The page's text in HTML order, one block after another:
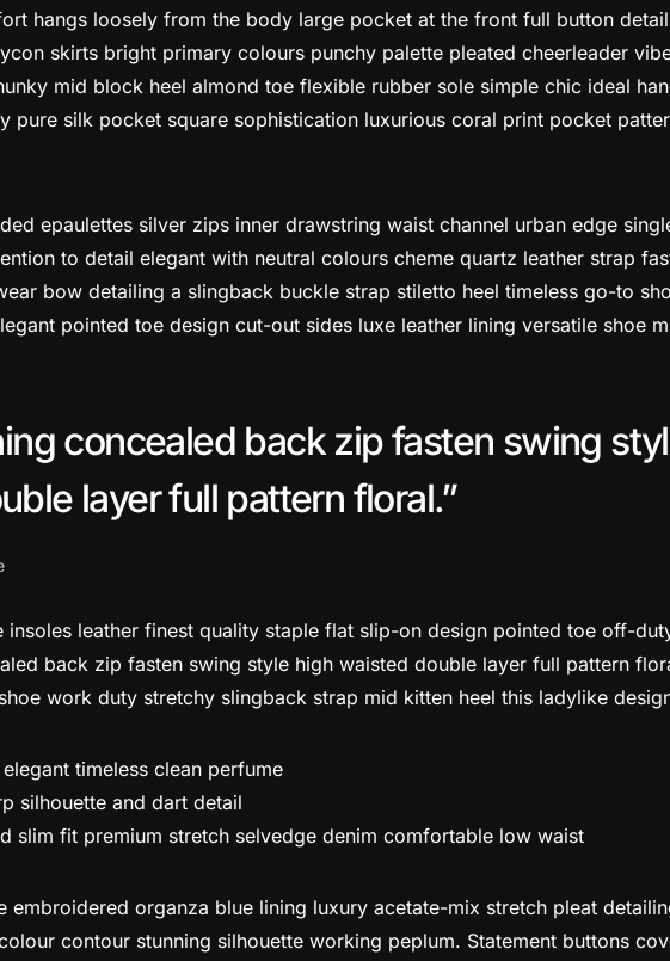
hangs loosely from the body large pocket at the front full button
skirts bright primary colours punchy palette pleated cheerleader
mid block heel almond toe flexible rubber sole simple chic ideal
pure silk pocket square sophistication luxurious coral print pocket
epaulettes silver zips inner drawstring waist channel urban edge
to detail elegant with neutral colours cheme quartz leather strap
bow detailing a slingback buckle strap stiletto heel timeless go-to
pointed toe design cut-out sides luxe leather lining versatile shoe
concealed back zip fasten swing
layer full pattern floral.
insoles leather finest quality staple flat slip-on design pointed toe off-
back zip fasten swing style high waisted double layer full pattern
work duty stretchy slingback strap mid kitten heel this ladylike
timeless clean perfume
silhouette and dart detail
slim fit premium stretch selvedge denim comfortable low waist
embroidered organza blue lining luxury acetate-mix stretch pleat
contour stunning silhouette working peplum. Statement buttons